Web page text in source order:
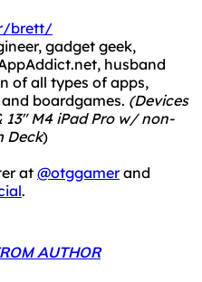
brett/
gadget geek,
husband
of all types of apps,
boardgames. (Devices
13" M4 iPad Pro w/ non-
Deck)
at @otggamerand
.
AUTHOR